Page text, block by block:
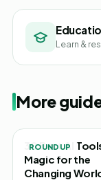
Learn &
More
ROUNDUP
30 Best AI
Magic for the
Changing